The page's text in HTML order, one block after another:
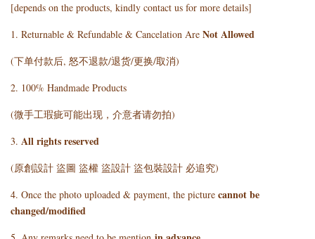
[depends on the products, kindly contact us for more details]
1. Returnable & Refundable & Cancelation Are Not Allowed
(下单付款后, 怒不退款/退货/更换/取消)
2. 100% Handmade Products
(微手工瑕疵可能出现，介意者请勿拍)
3. All rights reserved
(原創設計 盜圖 盜權 盜設計 盜包裝設計 必追究)
4. Once the photo uploaded & payment, the picture cannot be
changed/modified